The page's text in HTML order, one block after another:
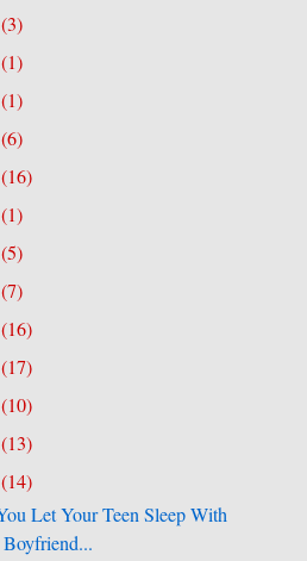
(3)
(1)
(1)
(6)
(16)
(1)
(5)
(7)
(16)
(17)
(10)
(13)
(14)
Let Your Teen Sleep With